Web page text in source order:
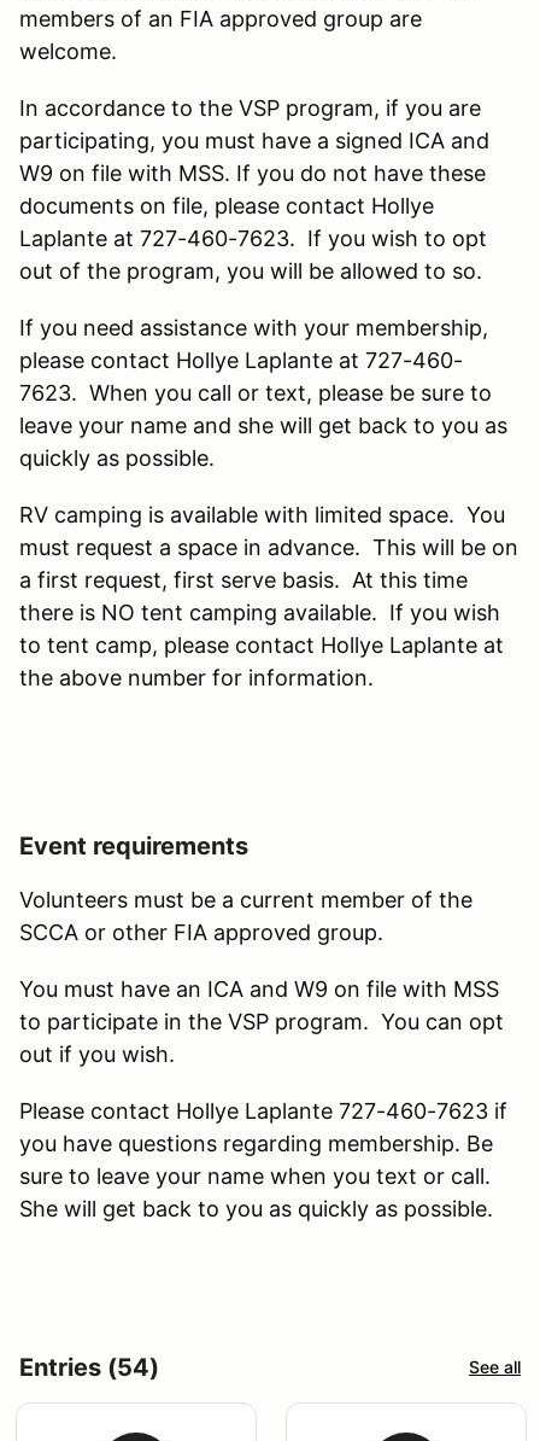
members of an FIA approved group are
welcome.
In accordance to the VSP program, if you are
participating, you must have a signed ICA and
W9 on file with MSS. If you do not have these
documents on file, please contact Hollye
Laplante at 727-460-7623. If you wish to opt
out of the program, you will be allowed to so.
If you need assistance with your membership,
please contact Hollye Laplante at 727-460-
7623. When you call or text, please be sure to
leave your name and she will get back to you as
quickly as possible.
RV camping is available with limited space. You
must request a space in advance. This will be on
a first request, first serve basis. At this time
there is NO tent camping available. If you wish
to tent camp, please contact Hollye Laplante at
the above number for information.
Event requirements
Volunteers must be a current member of the
SCCA or other FIA approved group.
You must have an ICA and W9 on file with MSS
to participate in the VSP program. You can opt
out if you wish.
Please contact Hollye Laplante 727-460-7623 if
you have questions regarding membership. Be
sure to leave your name when you text or call.
She will get back to you as quickly as possible.
Entries (54) See all